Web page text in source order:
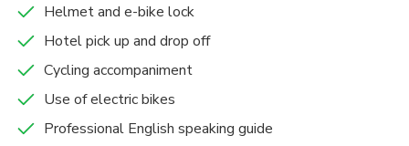
Helmet and e-bike lock
Hotel pick up and drop off
Cycling accompaniment
Use of electric bikes
Professional English speaking guide